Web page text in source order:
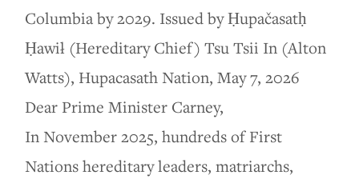
Columbia by 2029. Issued by Ḥupačasatḥ
Ḥawił (Hereditary Chief) Tsu Tsii In (Alton
Watts), Hupacasath Nation, May 7, 2026
Dear Prime Minister Carney,
In November 2025, hundreds of First
Nations hereditary leaders, matriarchs,